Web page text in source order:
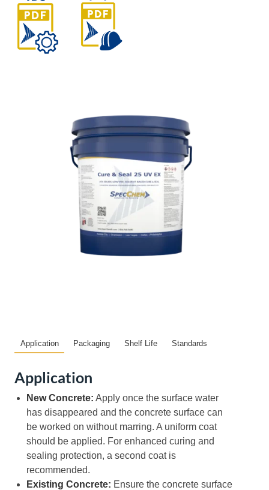
Application Packaging Shelf Life Standards
Application
New Concrete: Apply once the surface water
has disappeared and the concrete surface can
be worked on without marring. A uniform coat
should be applied. For enhanced curing and
sealing protection, a second coat is
recommended.
Existing Concrete: Ensure the concrete surface